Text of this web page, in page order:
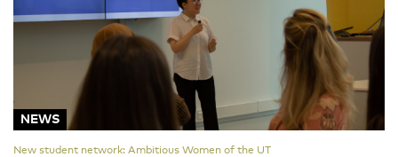
NEWS
New student network: Ambitious Women of the UT